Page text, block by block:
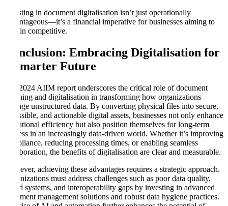
Investing in document digitalisation isn’t just operationally
advantageous—it’s a financial imperative for businesses aiming to
remain competitive.
Conclusion: Embracing Digitalisation for
a Smarter Future
The 2024 AIIM report underscores the critical role of document
scanning and digitalisation in transforming how organizations
manage unstructured data. By converting physical files into secure,
accessible, and actionable digital assets, businesses not only enhance
operational efficiency but also position themselves for long-term
success in an increasingly data-driven world. Whether it’s improving
compliance, reducing processing times, or enabling seamless
collaboration, the benefits of digitalisation are clear and measurable.
However, achieving these advantages requires a strategic approach.
Organizations must address challenges such as poor data quality,
siloed systems, and interoperability gaps by investing in advanced
document management solutions and robust data hygiene practices.